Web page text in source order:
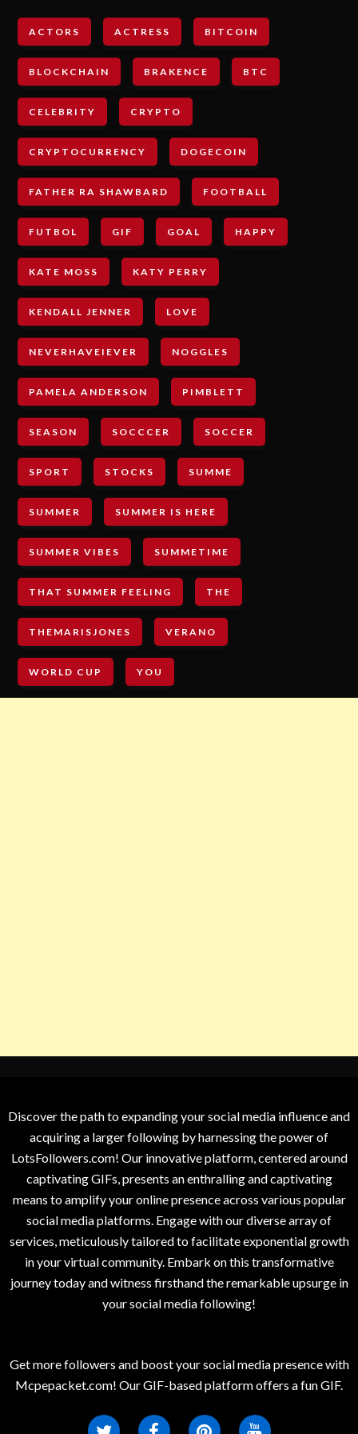
ACTORS ACTRESS BITCOIN
BLOCKCHAIN BRAKENCE BTC
CELEBRITY CRYPTO
CRYPTOCURRENCY DOGECOIN
FATHER RA SHAWBARD FOOTBALL
FUTBOL GIF GOAL HAPPY
KATE MOSS KATY PERRY
KENDALL JENNER LOVE
NEVERHAVEIEVER NOGGLES
PAMELA ANDERSON PIMBLETT
SEASON SOCCCER SOCCER
SPORT STOCKS SUMME
SUMMER SUMMER IS HERE
SUMMER VIBES SUMMETIME
THAT SUMMER FEELING THE
THEMARISJONES VERANO
WORLD CUP YOU
Discover the path to expanding your social media influence and
acquiring a larger following by harnessing the power of
LotsFollowers.com! Our innovative platform, centered around
captivating GIFs, presents an enthralling and captivating
means to amplify your online presence across various popular
social media platforms. Engage with our diverse array of
services, meticulously tailored to facilitate exponential growth
in your virtual community. Embark on this transformative
journey today and witness firsthand the remarkable upsurge in
your social media following!
Get more followers and boost your social media presence with
Mcpepacket.com! Our GIF-based platform offers a fun GIF.